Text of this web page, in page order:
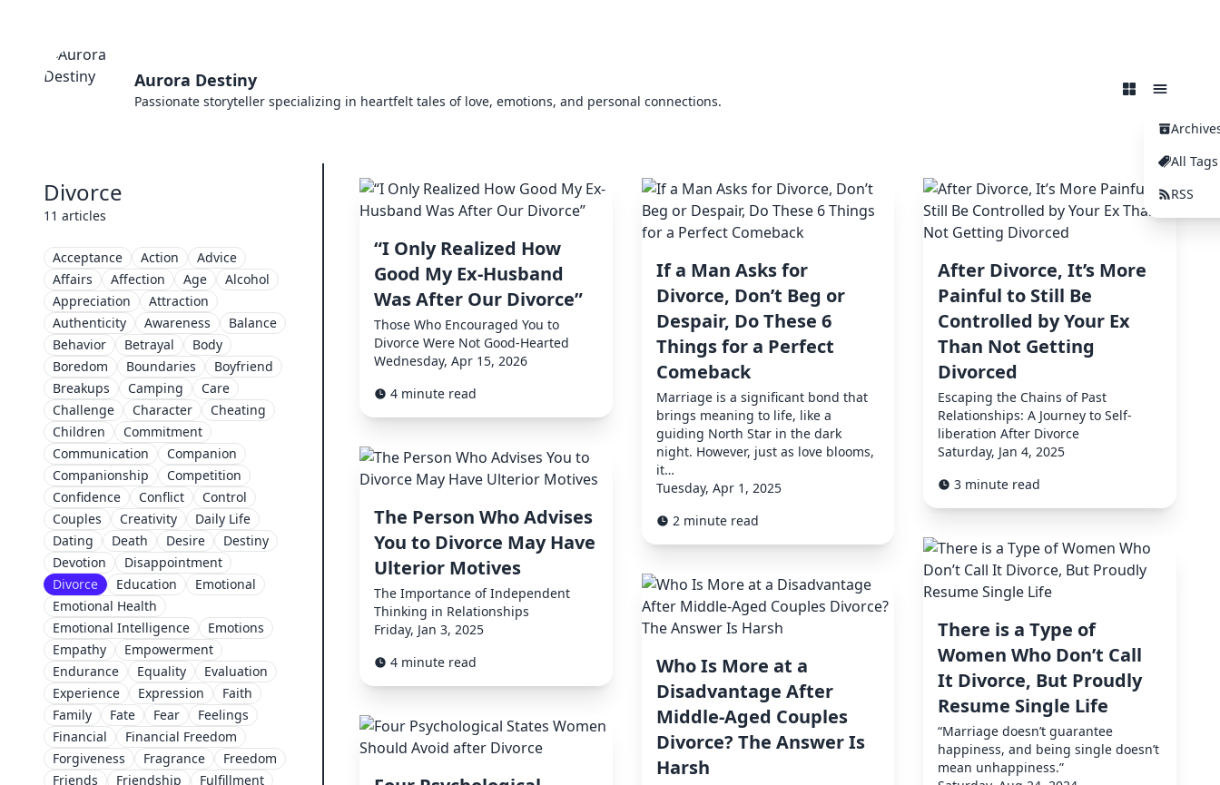
Aurora Destiny
Passionate storyteller specializing in heartfelt tales of love, emotions, and personal connections.
All Tags
RSS
Divorce
11 articles
Acceptance Action
Advice
Affairs
Affection Age
Alcohol
Appreciation
Attraction
Authenticity
Awareness
Balance
Behavior
Betrayal
Body
Boredom
Boundaries
Boyfriend
Breakups
Camping
Care
Challenge
Character
Cheating
Children
Commitment
Communication
Companion
Companionship
Competition
Confidence
Conflict
Control
Couples
Creativity
Daily Life
Dating
Death Desire
Destiny
Devotion
Disappointment
Divorce
Education
Emotional
Emotional Health
Emotional Intelligence
Emotions
Empathy
Empowerment
Endurance
Equality
Evaluation
Experience
Expression
Faith
Family
Fate Fear
Feelings
Financial
Financial Freedom
Forgiveness
Fragrance
Freedom
Friends
Friendship
Fulfillment
“I Only Realized How
Good My Ex-Husband
Was After Our Divorce”
Those Who Encouraged You to
Divorce Were Not Good-Hearted
Wednesday, Apr 15, 2026
4 minute read
If a Man Asks for
Divorce, Don’t Beg or
Despair, Do These 6
Things for a Perfect
Comeback
Marriage is a significant bond that
brings meaning to life, like a
guiding North Star in the dark
night. However, just as love blooms,
it…
Tuesday, Apr 1, 2025
2 minute read
After Divorce, It’s More
Painful to Still Be
Controlled by Your Ex
Than Not Getting
Divorced
Escaping the Chains of Past
Relationships: A Journey to Self-
liberation After Divorce
Saturday, Jan 4, 2025
3 minute read
The Person Who Advises
You to Divorce May Have
Ulterior Motives
The Importance of Independent
Thinking in Relationships
Friday, Jan 3, 2025
4 minute read
There is a Type of
Women Who Don’t Call
It Divorce, But Proudly
Resume Single Life
“Marriage doesn’t guarantee
happiness, and being single doesn’t
mean unhappiness.”
Who Is More at a
Disadvantage After
Middle-Aged Couples
Divorce? The Answer Is
Harsh